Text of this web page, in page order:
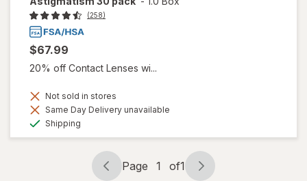
(258)
$67.99
20% off Contact Lenses wi...
Not sold in stores
Same Day Delivery unavailable
Shipping
Page
Page 1 of1
Page